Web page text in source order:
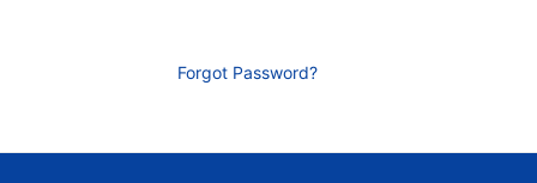
Forgot Password?